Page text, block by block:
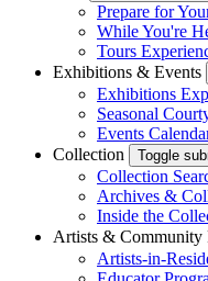
Prepare for
While You're
Tours
Exhibitions & Events
Exhibitions
Seasonal
Events
Collection
Toggle
Collection
Archives &
Inside the
Artists & Community
Artists-in-